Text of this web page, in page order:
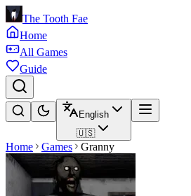
The Tooth Fae
Home
All Games
Guide
English
🇺🇸
Home Games Granny